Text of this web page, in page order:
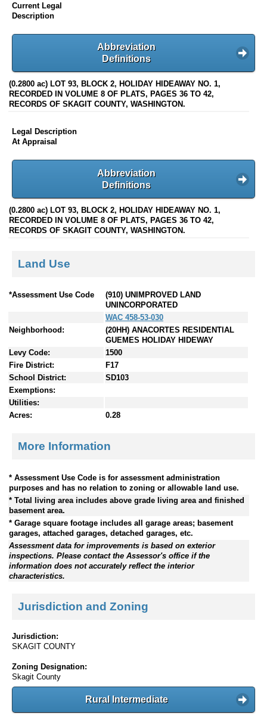
Current Legal
Description
Abbreviation
Definitions
(0.2800 ac) LOT 93, BLOCK 2, HOLIDAY HIDEAWAY NO. 1,
RECORDED IN VOLUME 8 OF PLATS, PAGES 36 TO 42,
RECORDS OF SKAGIT COUNTY, WASHINGTON.
Legal Description
At Appraisal
Abbreviation
Definitions
(0.2800 ac) LOT 93, BLOCK 2, HOLIDAY HIDEAWAY NO. 1,
RECORDED IN VOLUME 8 OF PLATS, PAGES 36 TO 42,
RECORDS OF SKAGIT COUNTY, WASHINGTON.
Land Use
*Assessment Use Code
(910) UNIMPROVED LAND
UNINCORPORATED
WAC 458-53-030
Neighborhood:
(20HH) ANACORTES RESIDENTIAL
GUEMES HOLIDAY HIDEWAY
Levy Code:
1500
Fire District:
F17
School District:
SD103
Exemptions:
Utilities:
Acres:
0.28
More Information
* Assessment Use Code is for assessment administration
purposes and has no relation to zoning or allowable land use.
* Total living area includes above grade living area and finished
basement area.
* Garage square footage includes all garage areas; basement
garages, attached garages, detached garages, etc.
Assessment data for improvements is based on exterior
inspections. Please contact the Assessor's office if the
information does not accurately reflect the interior
characteristics.
Jurisdiction and Zoning
Jurisdiction:
SKAGIT COUNTY
Zoning Designation:
Skagit County
Rural Intermediate